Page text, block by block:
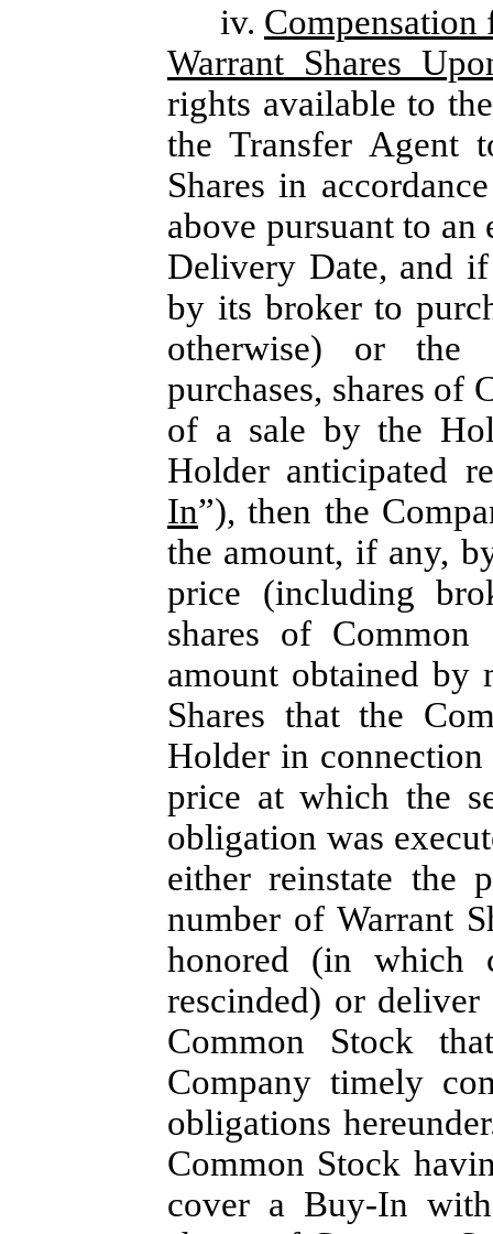
iv.
Warrant Shares
rights available to
the Transfer Agent
Shares in
above pursuant to an
Delivery Date, and
by its broker to
otherwise) or the
purchases, shares of
of a sale by the
Holder anticipated
In”), then the
the amount, if any,
price (including
shares of Common
amount obtained by
Shares that the
Holder in
price at which the
obligation was
either reinstate the
number of Warrant
honored (in which
rescinded) or
Common Stock
Company timely
obligations
Common Stock
cover a Buy-In